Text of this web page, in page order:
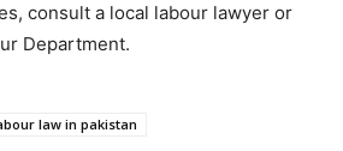
consult a local labour lawyer or
Department.
law in pakistan